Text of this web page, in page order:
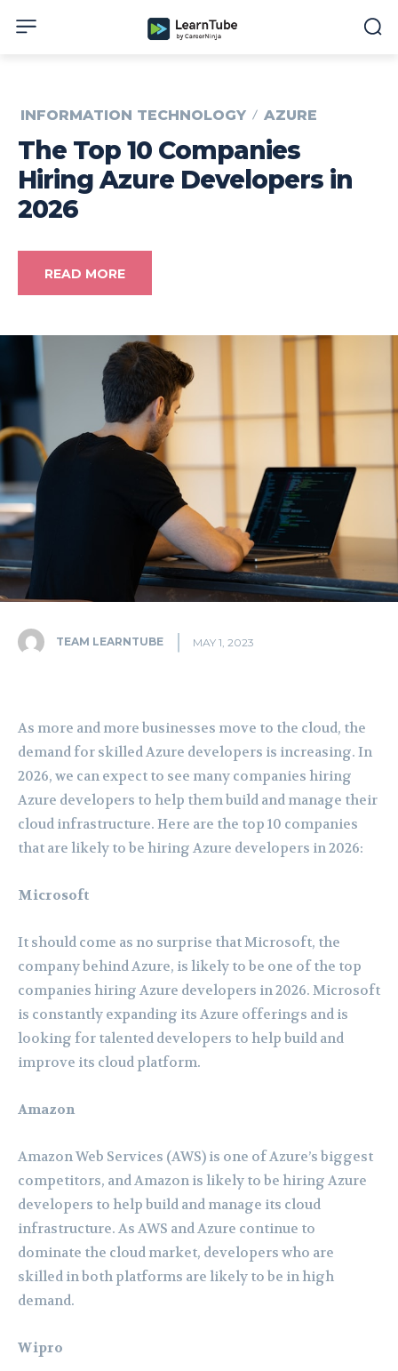
INFORMATION TECHNOLOGY AZURE
The Top 10 Companies
Hiring Azure Developers in
2026
READ MORE
TEAM LEARNTUBE MAY 1, 2023
As more and more businesses move to the cloud, the
demand for skilled Azure developers is increasing. In
2026, we can expect to see many companies hiring
Azure developers to help them build and manage their
cloud infrastructure. Here are the top 10 companies
that are likely to be hiring Azure developers in 2026:
Microsoft
It should come as no surprise that Microsoft, the
company behind Azure, is likely to be one of the top
companies hiring Azure developers in 2026. Microsoft
is constantly expanding its Azure offerings and is
looking for talented developers to help build and
improve its cloud platform.
Amazon
Amazon Web Services (AWS) is one of Azure’s biggest
competitors, and Amazon is likely to be hiring Azure
developers to help build and manage its cloud
infrastructure. As AWS and Azure continue to
dominate the cloud market, developers who are
skilled in both platforms are likely to be in high
demand.
Wipro